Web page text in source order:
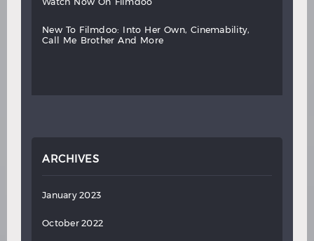
new to filmdoo: into her own,
cinemability,
call
me brother and more
ARCHIVES
January 2023
October 2022